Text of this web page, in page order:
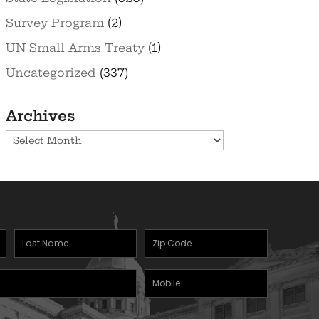
Survey Program (2)
UN Small Arms Treaty(1)
Uncategorized (337)
Archives
Archives
Last
Name
Zipcode
(Required)
Mobile
Phone